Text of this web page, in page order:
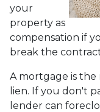
your
property as
compensation if
break the
A mortgage is
lien. If you don't
lender can